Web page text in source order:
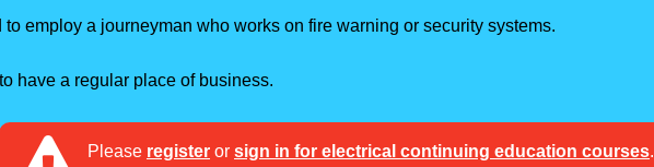
employ a journeyman who works on fire warning or security systems.
have a regular place of business.
Please register or sign in for electrical continuing education courses.